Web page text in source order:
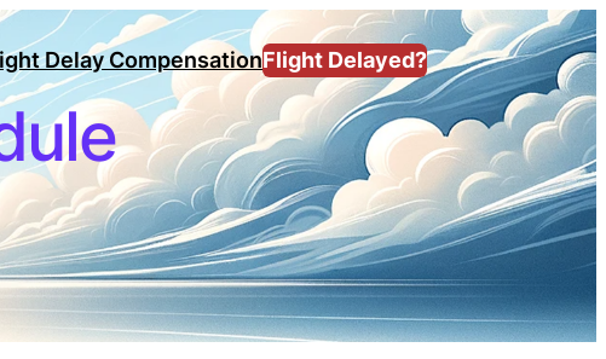
Delay CompensationFlight Delayed?